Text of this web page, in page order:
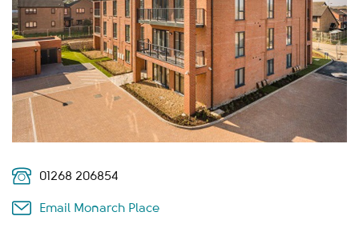
01268 206854
Email Monarch Place